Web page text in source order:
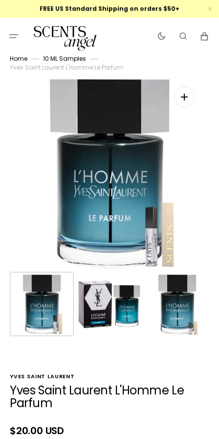
FREE US Standard Shipping on orders $50+
Cart
YVES SAINT LAURENT
Yves Saint Laurent L'Homme Le
Parfum
Regular
$20.00 USD
Home
10 ML Samples
Yves Saint Laurent L'Homme Le Parfum
Open
featured
media
in